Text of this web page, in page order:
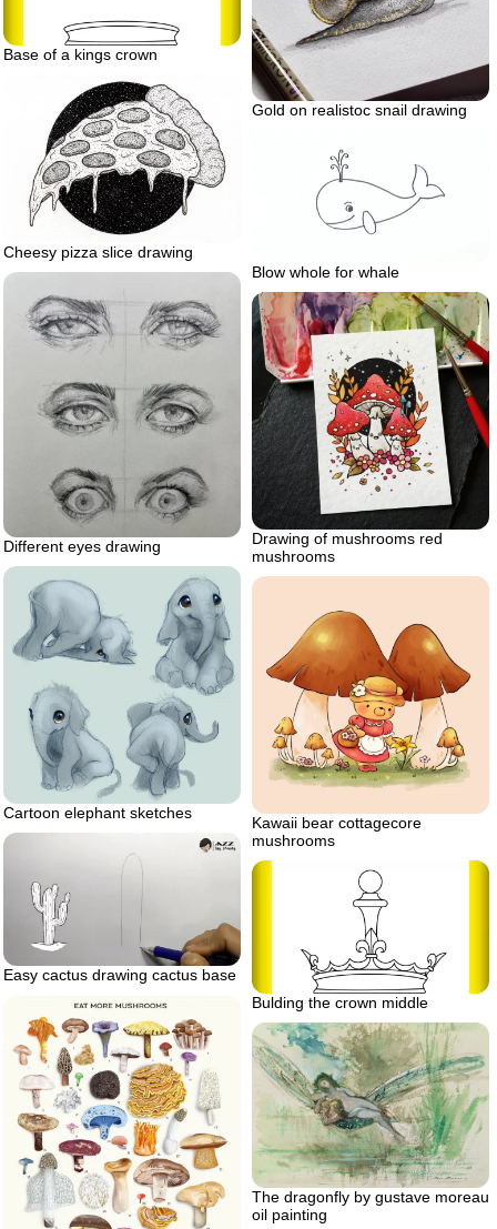
Gold on realistoc snail drawing
Base of a kings crown
Cheesy pizza slice drawing
Blow whole for whale
Different eyes drawing
Drawing of mushrooms red
mushrooms
Cartoon elephant sketches
Kawaii bear cottagecore
mushrooms
Easy cactus drawing cactus base
Bulding the crown middle
The dragonfly by gustave moreau
oil painting